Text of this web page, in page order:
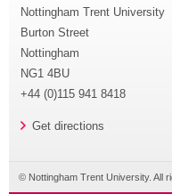
Nottingham Trent University
Burton Street
Nottingham
NG1 4BU
+44 (0)115 941 8418
Get directions
© Nottingham Trent University. All